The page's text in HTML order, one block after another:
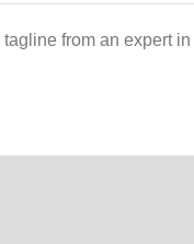
from an expert in